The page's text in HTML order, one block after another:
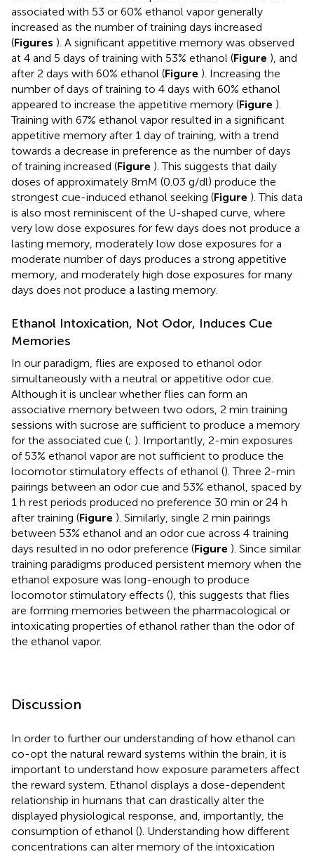
associated with 53 or 60% ethanol vapor generally
increased as the number of training days increased
(Figures ). A significant appetitive memory was observed
at 4 and 5 days of training with 53% ethanol (Figure ), and
after 2 days with 60% ethanol (Figure ). Increasing the
number of days of training to 4 days with 60% ethanol
appeared to increase the appetitive memory (Figure ).
Training with 67% ethanol vapor resulted in a significant
appetitive memory after 1 day of training, with a trend
towards a decrease in preference as the number of days
of training increased (Figure ). This suggests that daily
doses of approximately 8mM (0.03 g/dl) produce the
strongest cue-induced ethanol seeking (Figure ). This data
is also most reminiscent of the U-shaped curve, where
very low dose exposures for few days does not produce a
lasting memory, moderately low dose exposures for a
moderate number of days produces a strong appetitive
memory, and moderately high dose exposures for many
days does not produce a lasting memory.
Ethanol Intoxication, Not Odor, Induces Cue
Memories
In our paradigm, flies are exposed to ethanol odor
simultaneously with a neutral or appetitive odor cue.
Although it is unclear whether flies can form an
associative memory between two odors, 2 min training
sessions with sucrose are sufficient to produce a memory
for the associated cue (; ). Importantly, 2-min exposures
of 53% ethanol vapor are not sufficient to produce the
locomotor stimulatory effects of ethanol (). Three 2-min
pairings between an odor cue and 53% ethanol, spaced by
1 h rest periods produced no preference 30 min or 24 h
after training (Figure ). Similarly, single 2 min pairings
between 53% ethanol and an odor cue across 4 training
days resulted in no odor preference (Figure ). Since similar
training paradigms produced persistent memory when the
ethanol exposure was long-enough to produce
locomotor stimulatory effects (), this suggests that flies
are forming memories between the pharmacological or
intoxicating properties of ethanol rather than the odor of
the ethanol vapor.
Discussion
In order to further our understanding of how ethanol can
co-opt the natural reward systems within the brain, it is
important to understand how exposure parameters affect
the reward system. Ethanol displays a dose-dependent
relationship in humans that can drastically alter the
displayed physiological response, and, importantly, the
consumption of ethanol (). Understanding how different
concentrations can alter memory of the intoxication